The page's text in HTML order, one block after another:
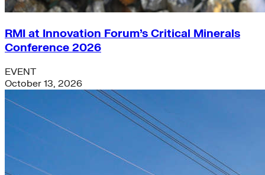
RMI at Innovation Forum’s Critical Minerals
Conference 2026
EVENT
October 13, 2026